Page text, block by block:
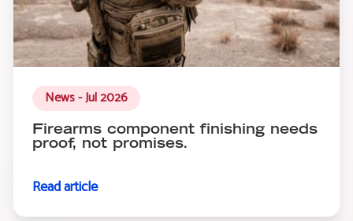
News - Jul 2026
Firearms component finishing needs
proof, not promises.
Read article